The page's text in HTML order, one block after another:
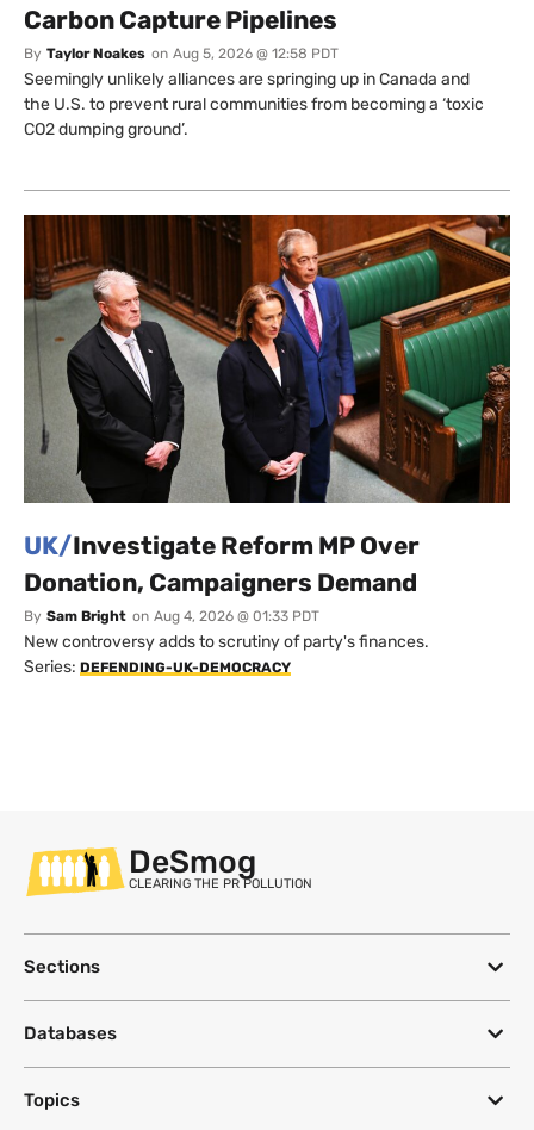
Carbon Capture Pipelines
By Taylor Noakes on Aug 5, 2026 @ 12:58 PDT
Seemingly unlikely alliances are springing up in Canada and
the U.S. to prevent rural communities from becoming a ‘toxic
CO2 dumping ground’.
UK/Investigate Reform MP Over
Donation, Campaigners Demand
By Sam Bright on Aug 4, 2026 @ 01:33 PDT
New controversy adds to scrutiny of party's finances.
Series: DEFENDING-UK-DEMOCRACY
DeSmog
CLEARING THE PR POLLUTION
Sections
Databases
Topics